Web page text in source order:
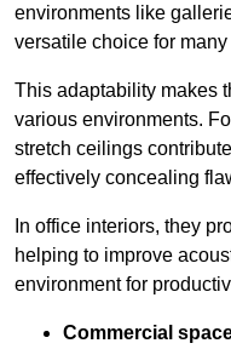
environments like
versatile choice for
This adaptability makes
various environments.
stretch ceilings
effectively concealing
In office interiors, they
helping to improve
environment for
Commercial